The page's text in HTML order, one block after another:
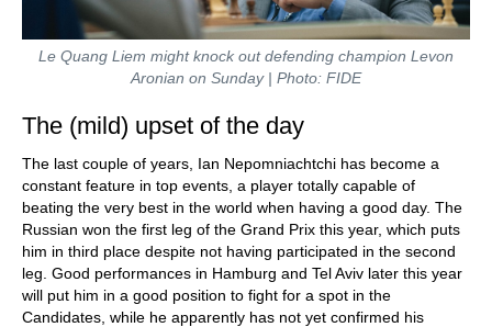
Le Quang Liem might knock out defending champion Levon
Aronian on Sunday | Photo: FIDE
The (mild) upset of the day
The last couple of years, Ian Nepomniachtchi has become a
constant feature in top events, a player totally capable of
beating the very best in the world when having a good day. The
Russian won the first leg of the Grand Prix this year, which puts
him in third place despite not having participated in the second
leg. Good performances in Hamburg and Tel Aviv later this year
will put him in a good position to fight for a spot in the
Candidates, while he apparently has not yet confirmed his